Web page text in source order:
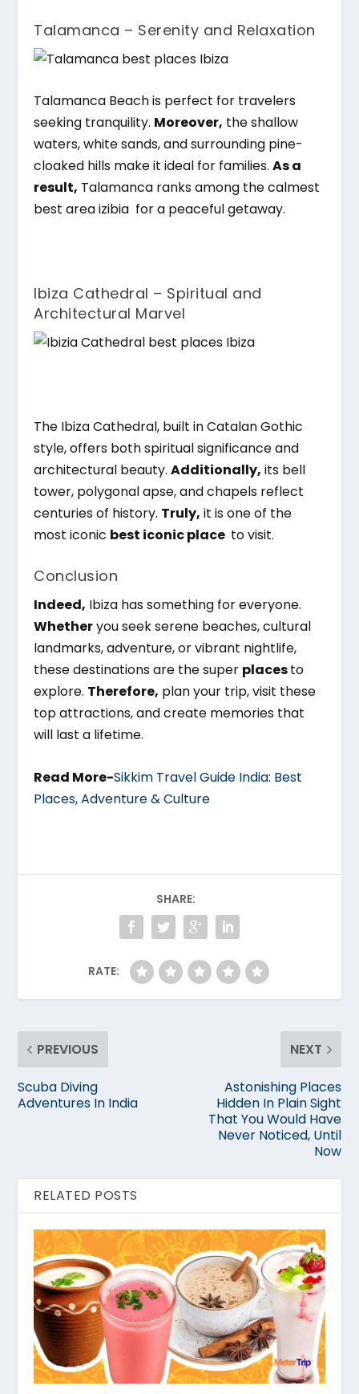
Talamanca – Serenity and Relaxation
Talamanca Beach is perfect for travelers
seeking tranquility. Moreover, the shallow
waters, white sands, and surrounding pine-
cloaked hills make it ideal for families.As a
result, Talamanca ranks among the calmest
best area izibia for a peaceful getaway.
Ibiza Cathedral – Spiritual and
Architectural Marvel
The Ibiza Cathedral, built in Catalan Gothic
style, offers both spiritual significance and
architectural beauty.Additionally, its bell
tower, polygonal apse, and chapels reflect
centuries of history. Truly, it is one of the
most iconic best iconic place to visit.
Conclusion
Indeed, Ibiza has something for everyone.
Whetheryou seek serene beaches, cultural
landmarks, adventure, or vibrant nightlife,
these destinations are the super placesto
explore. Therefore, plan your trip, visit these
top attractions, and create memories that
will last a lifetime.
Read More-Sikkim Travel Guide India: Best
Places, Adventure & Culture
SHARE:
RATE:
PREVIOUS
Scuba Diving
Adventures In India
NEXT
Astonishing Places
Hidden In Plain Sight
That You Would Have
Never Noticed, Until
Now
RELATED POSTS